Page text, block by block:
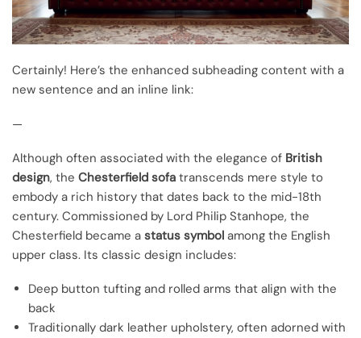
Certainly! Here’s the enhanced subheading content with a
new sentence and an inline link:
—
Although often associated with the elegance of British
design, the Chesterfield sofa transcends mere style to
embody a rich history that dates back to the mid-18th
century. Commissioned by Lord Philip Stanhope, the
Chesterfield became a status symbol among the English
upper class. Its classic design includes:
Deep button tufting and rolled arms that align with the
back
Traditionally dark leather upholstery, often adorned with